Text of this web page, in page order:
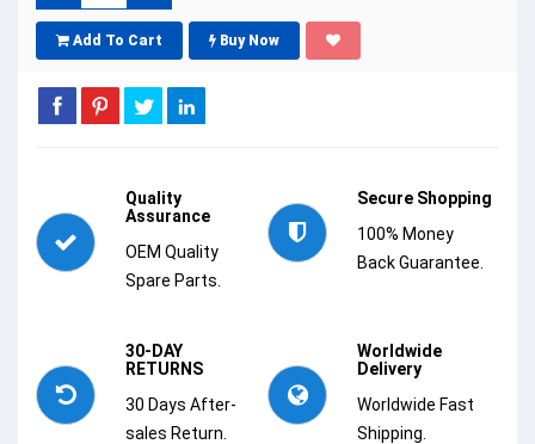
Add To Cart Buy Now
Quality
Assurance
OEM Quality
Spare Parts.
Secure Shopping
100% Money
Back Guarantee.
30-DAY
RETURNS
30 Days After-
sales Return.
Worldwide
Delivery
Worldwide Fast
Shipping.